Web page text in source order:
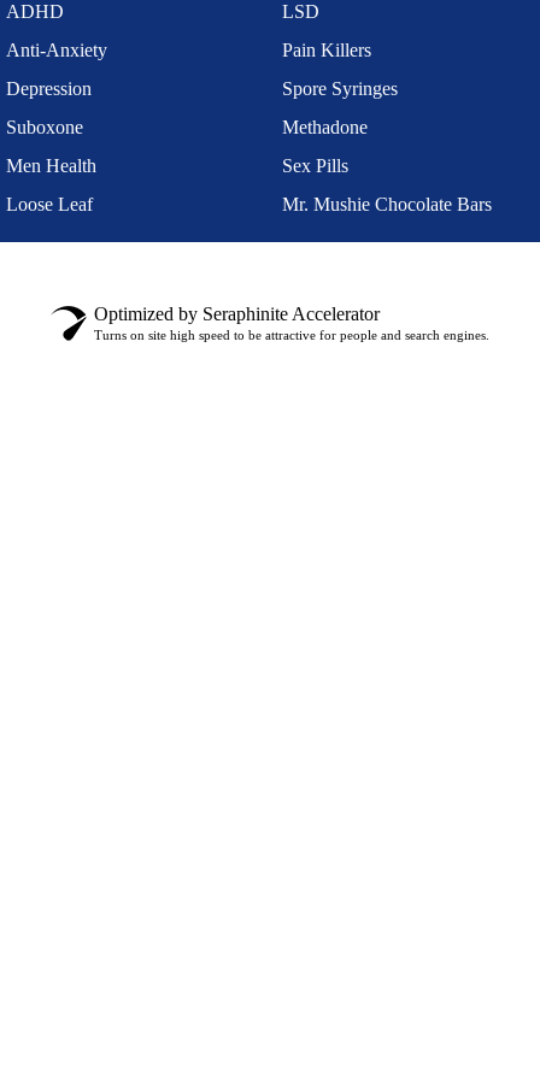
ADHD
LSD
Anti-Anxiety
Pain Killers
Depression
Spore Syringes
Suboxone
Methadone
Men Health
Sex Pills
Loose Leaf
Mr. Mushie Chocolate Bars
Optimized by Seraphinite Accelerator
Turns on site high speed to be attractive for people and search engines.